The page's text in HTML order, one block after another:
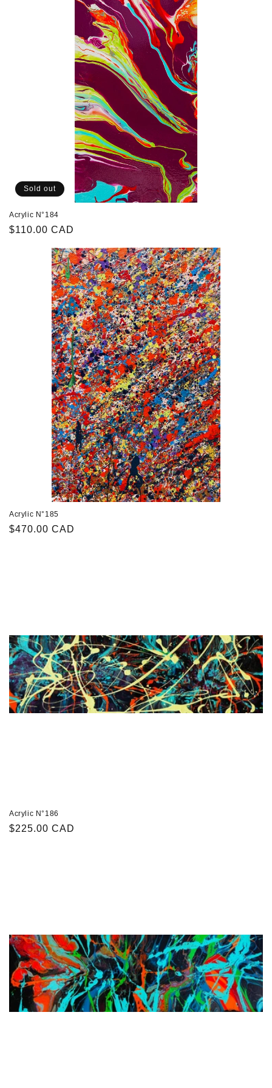
Sold out
Acrylic N°184
Regular
$110.00 CAD
Acrylic N°185
Regular
$470.00 CAD
Acrylic N°186
Regular
$225.00 CAD